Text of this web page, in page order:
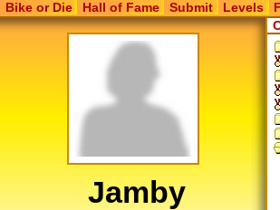
Bike or Die Hall of Fame Submit Levels
Jamby